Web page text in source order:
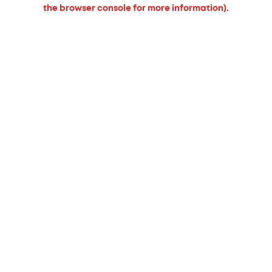
the browser console for more information).